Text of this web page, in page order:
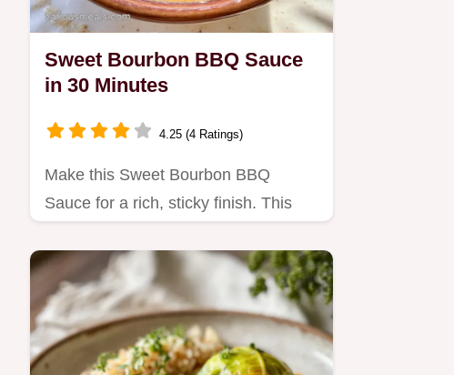
Sweet Bourbon BBQ Sauce
in 30 Minutes
4.25 (4 Ratings)
Make this Sweet Bourbon BBQ
Sauce for a rich, sticky finish. This
recipe…